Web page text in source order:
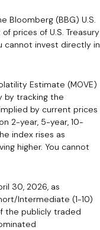
Bloomberg (BBG) U.S.
prices of U.S. Treasury
cannot invest directly in
Estimate (MOVE)
by tracking the
by current prices
2-year, 5-year, 10-
index rises as
higher. You cannot
30, 2026, as
Intermediate (1-10)
the publicly traded